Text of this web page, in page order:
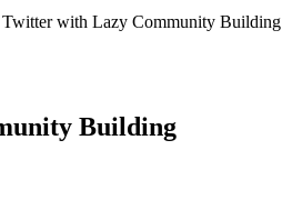
with Lazy Community Building
Building